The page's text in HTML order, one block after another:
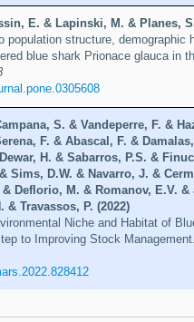
E. & Lapinski, M. & Planes,
population structure,
blue shark Prionace glauca in
S. & Vandeperre, F. &
F. & Abascal, F. &
H. & Sabarros, P.S. &
Sims, D.W. & Navarro, J. &
& Deflorio, M. & Romanov, E.V.
& Travassos, P. (2022)
Niche and Habitat of
to Improving Stock